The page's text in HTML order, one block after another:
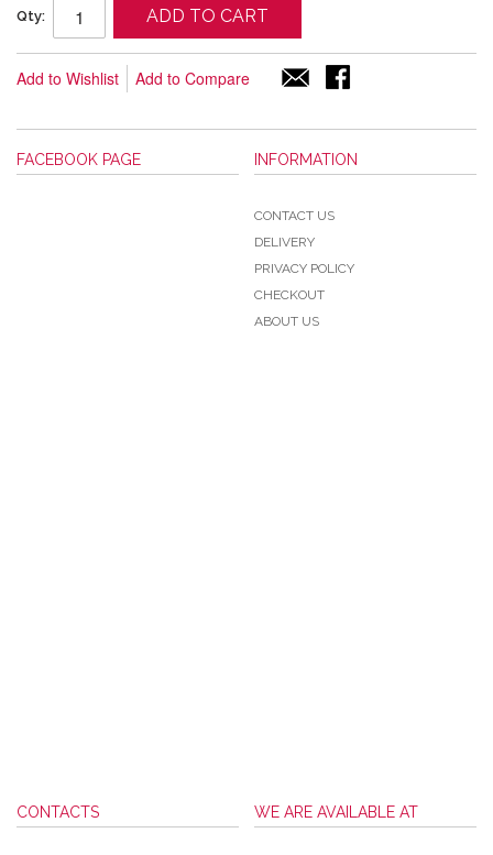
Qty: ADD TO CART
Add to Wishlist Add to Compare
FACEBOOK PAGE INFORMATION
CONTACT US
DELIVERY
PRIVACY POLICY
CHECKOUT
ABOUT US
CONTACTS WE ARE AVAILABLE AT